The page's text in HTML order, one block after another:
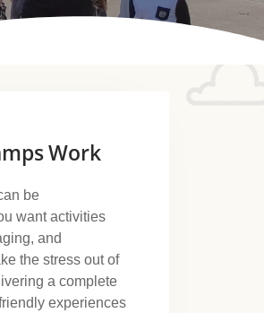
Work
be
want activities
and
the stress out of
a complete
experiences